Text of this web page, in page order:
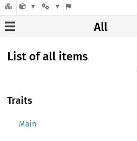
All
List of all items
Traits
Main